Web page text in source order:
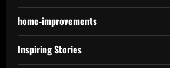
home-improvements
Inspiring Stories